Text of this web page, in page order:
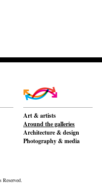
Art & artists
Around the galleries
Architecture & design
Photography & media